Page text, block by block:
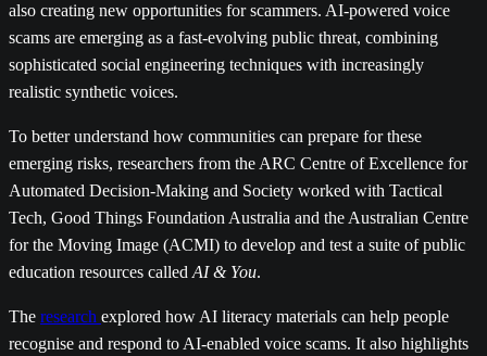
also creating new opportunities for scammers. AI-powered voice
scams are emerging as a fast-evolving public threat, combining
sophisticated social engineering techniques with increasingly
realistic synthetic voices.
To better understand how communities can prepare for these
emerging risks, researchers from the ARC Centre of Excellence for
Automated Decision-Making and Society worked with Tactical
Tech, Good Things Foundation Australia and the Australian Centre
for the Moving Image (ACMI) to develop and test a suite of public
education resources called AI & You.
The research explored how AI literacy materials can help people
recognise and respond to AI-enabled voice scams. It also highlights